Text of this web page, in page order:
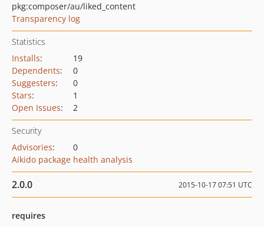
pkg:composer/au/liked_content
Transparency log
Statistics
Installs:
19
Dependents:
0
Suggesters:
0
Stars:
1
Open Issues: 2
Security
Advisories:
0
Aikido package health analysis
2.0.0 2015-10-17 07:51 UTC
requires